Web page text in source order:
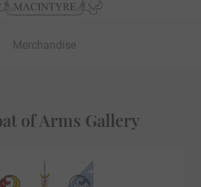
Merchandise
of Arms Gallery